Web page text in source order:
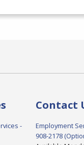
-
Contact
Employment
908-2178